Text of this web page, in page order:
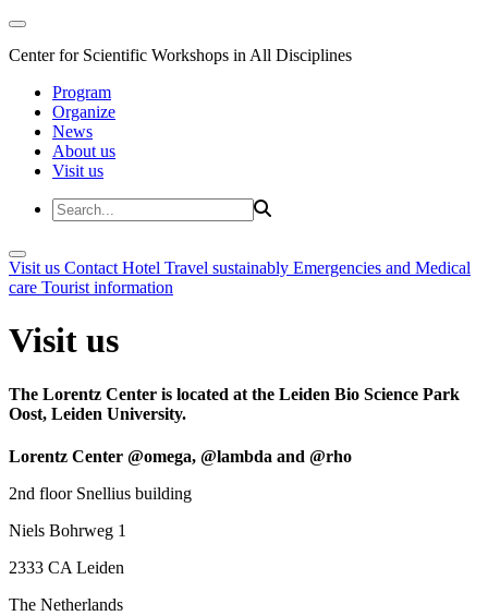
Center for Scientific Workshops in All Disciplines
Program
Organize
News
About us
Visit us
Visit us Contact Hotel Travel sustainably Emergencies and Medical
care Tourist information
Visit us
The Lorentz Center is located at the Leiden Bio Science Park
Oost, Leiden University.
Lorentz Center @omega, @lambda and @rho
2nd floor Snellius building
Niels Bohrweg 1
2333 CA Leiden
The Netherlands